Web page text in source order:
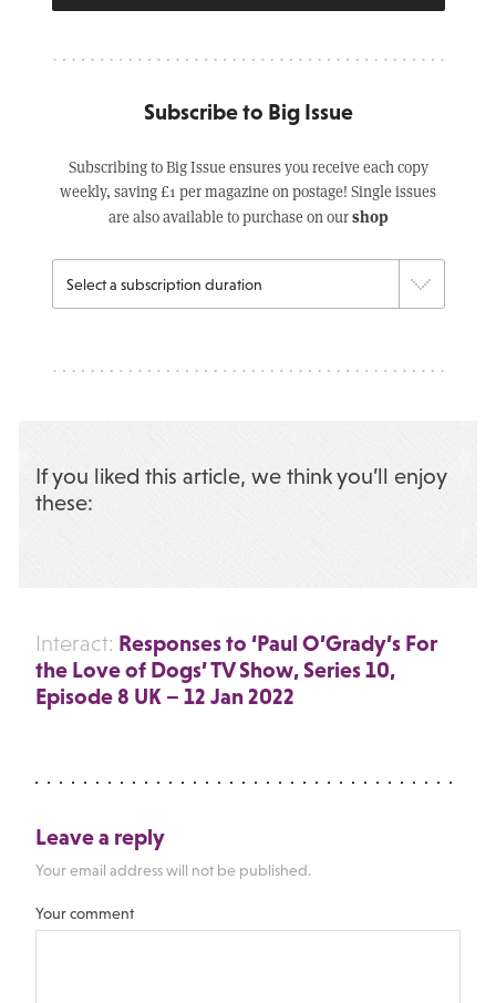
Subscribe to Big Issue
Subscribing to Big Issue ensures you receive each copy
weekly, saving £1 per magazine on postage! Single issues
are also available to purchase on ourshop
If you liked this article, we think you’ll enjoy
these:
Interact: Responses to ‘Paul O’Grady’s For
the Love of Dogs’ TV Show, Series 10,
Episode 8 UK – 12 Jan 2022
Leave a reply
Your email address will not be published.
Your comment